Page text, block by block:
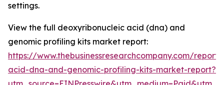
settings.
View the full deoxyribonucleic acid (dna) and
genomic profiling kits market report:
https://www.thebusinessresearchcompany.com/
acid-dna-and-genomic-profiling-kits-market-report?